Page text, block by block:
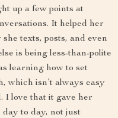
up a few points at
It helped her
texts, posts, and even
is being less-than-polite
learning how to set
which isn’t always easy
I love that it gave her
day to day, not just